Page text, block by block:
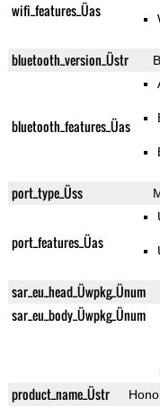
wifi_features_Üas
bluetooth_version_Üstr
bluetooth_features_Üas
port_type_Üss
port_features_Üas
sar_eu_head_Üwpkg_Ünum
sar_eu_body_Üwpkg_Ünum
product_name_Üstr